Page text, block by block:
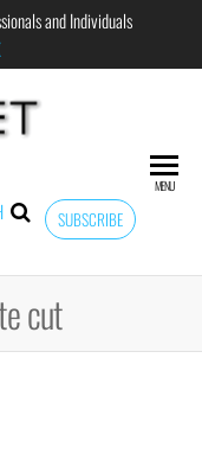
and Individuals
Forecast for
Professional
SUBSCRIBE
MENU
cut